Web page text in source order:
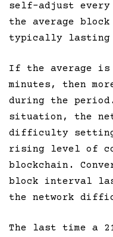
self-adjust every
the average
typically lasting
If the average is
minutes, then
during the
situation, the
difficulty settings
rising level of
blockchain.
block interval
the network
The last time a